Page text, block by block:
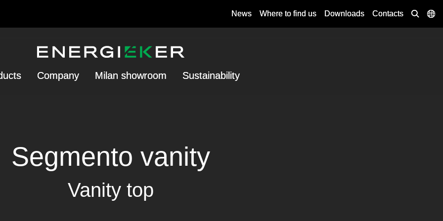
News Where to find us Downloads Contacts
Company Milan showroom Sustainability
Segmento vanity
Vanity top